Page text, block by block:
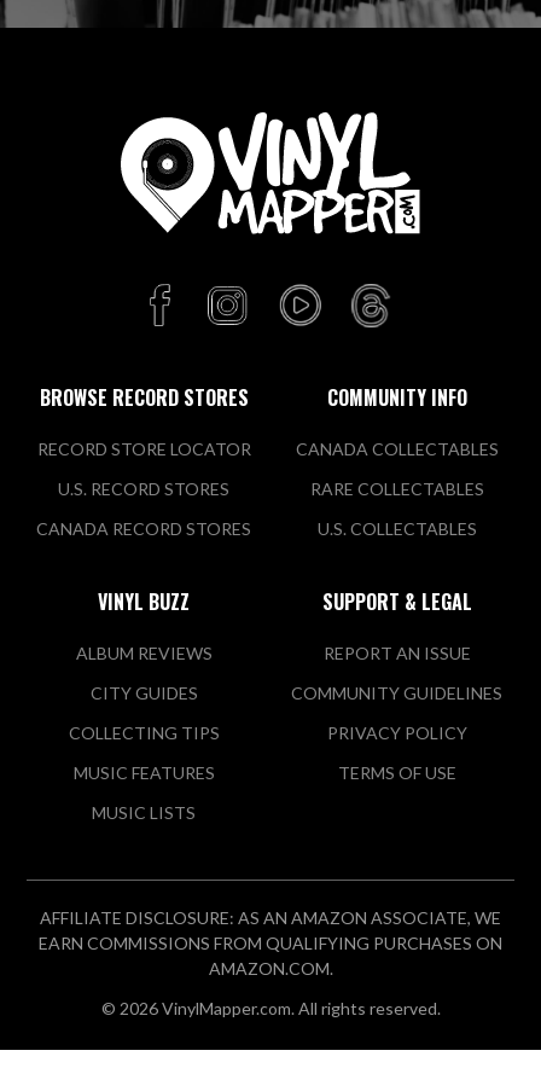
BROWSE RECORD STORES
RECORD STORE LOCATOR
U.S. RECORD STORES
CANADA RECORD STORES
COMMUNITY INFO
CANADA COLLECTABLES
RARE COLLECTABLES
U.S. COLLECTABLES
VINYL BUZZ
ALBUM REVIEWS
CITY GUIDES
COLLECTING TIPS
MUSIC FEATURES
MUSIC LISTS
SUPPORT & LEGAL
REPORT AN ISSUE
COMMUNITY GUIDELINES
PRIVACY POLICY
TERMS OF USE
AFFILIATE DISCLOSURE: AS AN AMAZON ASSOCIATE, WE
EARN COMMISSIONS FROM QUALIFYING PURCHASES ON
AMAZON.COM.
© 2026 VinylMapper.com. All rights reserved.